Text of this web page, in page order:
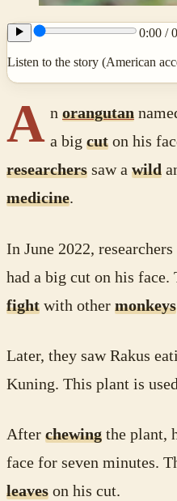
0:00 /
Listen to the story (American
A n orangutan
a big cuton his
researchers saw a wild
medicine.
In June 2022,
had a big cut on his
fight with other monkeys
Later, they saw Rakus
Kuning. This plant is
After chewing the plant,
face for seven minutes.
leaves on his cut.